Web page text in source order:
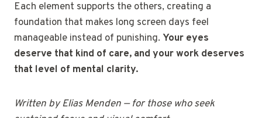
Each element supports the others, creating a
foundation that makes long screen days feel
manageable instead of punishing. Your eyes
deserve that kind of care, and your work deserves
that level of mental clarity.
Written by Elias Menden — for those who seek